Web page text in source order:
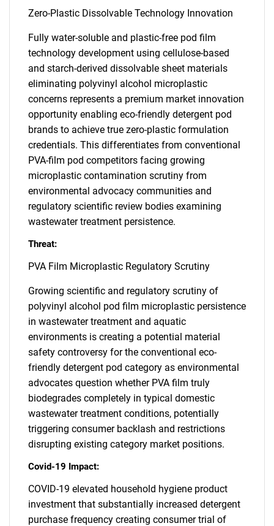
Zero-Plastic Dissolvable Technology Innovation
Fully water-soluble and plastic-free pod film
technology development using cellulose-based
and starch-derived dissolvable sheet materials
eliminating polyvinyl alcohol microplastic
concerns represents a premium market innovation
opportunity enabling eco-friendly detergent pod
brands to achieve true zero-plastic formulation
credentials. This differentiates from conventional
PVA-film pod competitors facing growing
microplastic contamination scrutiny from
environmental advocacy communities and
regulatory scientific review bodies examining
wastewater treatment persistence.
Threat:
PVA Film Microplastic Regulatory Scrutiny
Growing scientific and regulatory scrutiny of
polyvinyl alcohol pod film microplastic persistence
in wastewater treatment and aquatic
environments is creating a potential material
safety controversy for the conventional eco-
friendly detergent pod category as environmental
advocates question whether PVA film truly
biodegrades completely in typical domestic
wastewater treatment conditions, potentially
triggering consumer backlash and restrictions
disrupting existing category market positions.
Covid-19 Impact:
COVID-19 elevated household hygiene product
investment that substantially increased detergent
purchase frequency creating consumer trial of